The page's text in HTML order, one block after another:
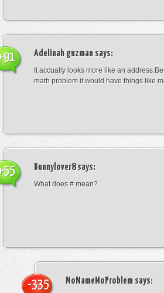
Adelinah guzman says:
It accually looks more like an
math problem it would have things like
Bunnylover8says:
What does # mean?
MoNameMoProblem says:
-335